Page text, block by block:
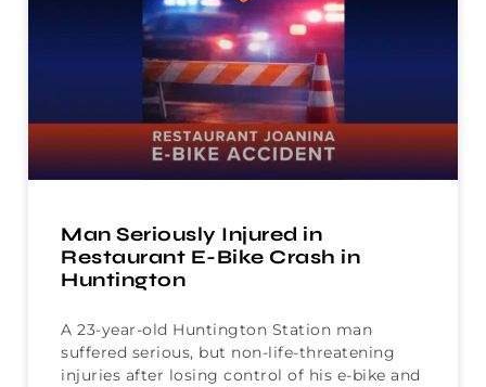
Man Seriously Injured in
Restaurant E-Bike Crash in
Huntington
A 23-year-old Huntington Station man
suffered serious, but non-life-threatening
injuries after losing control of his e-bike and